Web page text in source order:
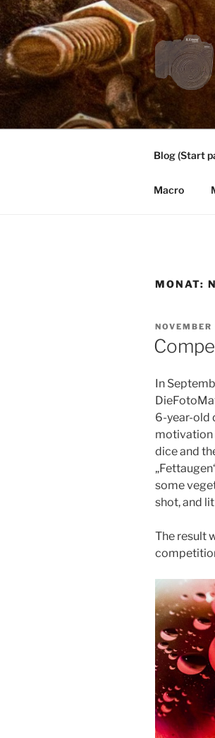
Zum
Inhalt
springen
Blog (Start
Macro
MONAT:
AM
In
6-year-old
motivation
dice and
some
shot, and
The result